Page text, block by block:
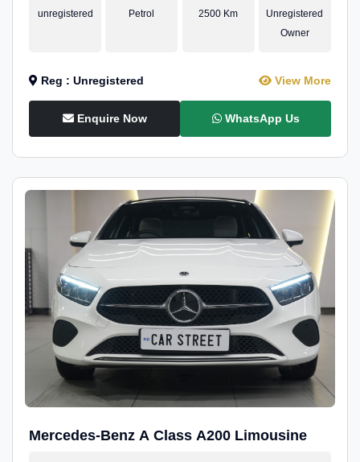
unregistered Petrol 2500 Km
Unregistered
Owner
Reg : Unregistered View More
Enquire Now WhatsApp Us
Mercedes-Benz A Class A200 Limousine